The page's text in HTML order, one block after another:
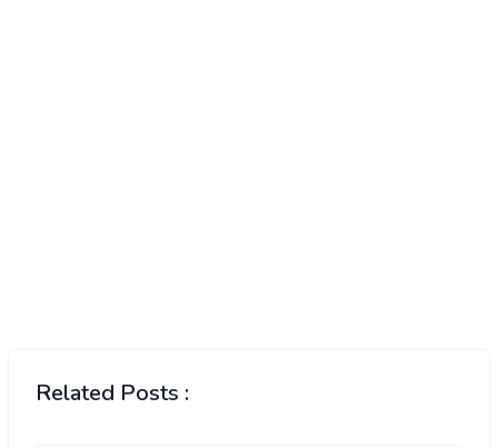
Related Posts :